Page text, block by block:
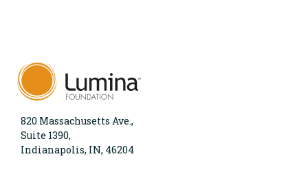
820 Massachusetts Ave.,
Suite 1390,
Indianapolis, IN, 46204